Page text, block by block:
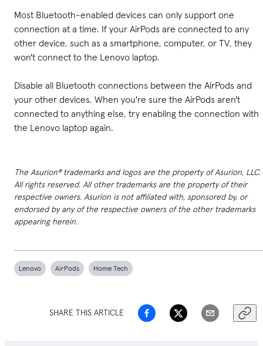
Most Bluetooth-enabled devices can only support one
connection at a time. If your AirPods are connected to any
other device, such as a smartphone, computer, or TV, they
won't connect to the Lenovo laptop.
Disable all Bluetooth connections between the AirPods and
your other devices. When you're sure the AirPods aren't
connected to anything else, try enabling the connection with
the Lenovo laptop again.
The Asurion® trademarks and logos are the property of Asurion, LLC.
All rights reserved. All other trademarks are the property of their
respective owners. Asurion is not affiliated with, sponsored by, or
endorsed by any of the respective owners of the other trademarks
appearing herein.
Lenovo AirPods Home Tech
SHARE THIS ARTICLE